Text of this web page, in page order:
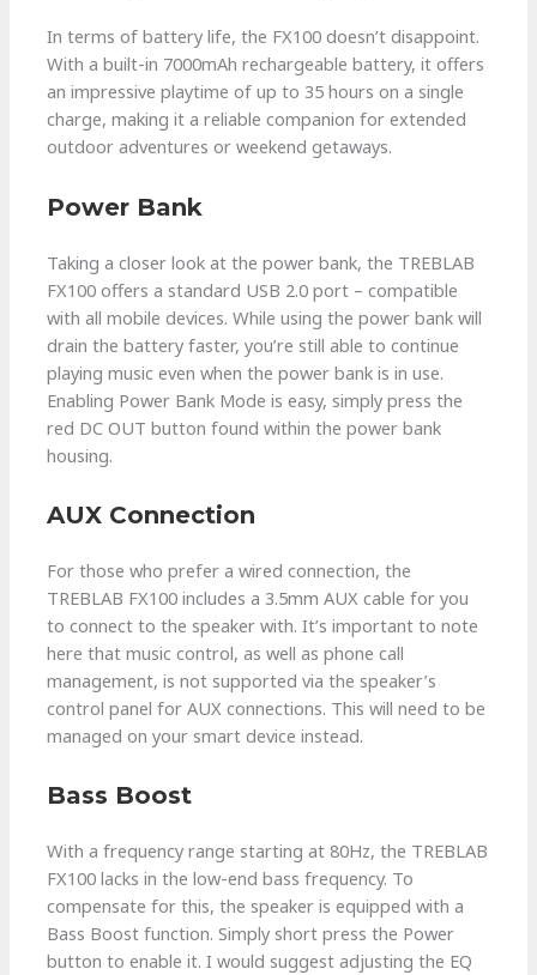
In terms of battery life, the FX100 doesn’t disappoint.
With a built-in 7000mAh rechargeable battery, it offers
an impressive playtime of up to 35 hours on a single
charge, making it a reliable companion for extended
outdoor adventures or weekend getaways.
Power Bank
Taking a closer look at the power bank, the TREBLAB
FX100 offers a standard USB 2.0 port – compatible
with all mobile devices. While using the power bank will
drain the battery faster, you’re still able to continue
playing music even when the power bank is in use.
Enabling Power Bank Mode is easy, simply press the
red DC OUT button found within the power bank
housing.
AUX Connection
For those who prefer a wired connection, the
TREBLAB FX100 includes a 3.5mm AUX cable for you
to connect to the speaker with. It’s important to note
here that music control, as well as phone call
management, is not supported via the speaker’s
control panel for AUX connections. This will need to be
managed on your smart device instead.
Bass Boost
With a frequency range starting at 80Hz, the TREBLAB
FX100 lacks in the low-end bass frequency. To
compensate for this, the speaker is equipped with a
Bass Boost function. Simply short press the Power
button to enable it. I would suggest adjusting the EQ